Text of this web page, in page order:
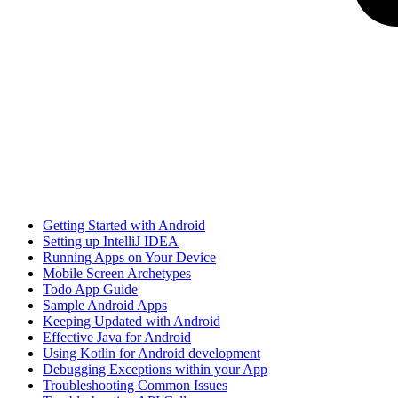
Getting Started with Android
Setting up IntelliJ IDEA
Running Apps on Your Device
Mobile Screen Archetypes
Todo App Guide
Sample Android Apps
Keeping Updated with Android
Effective Java for Android
Using Kotlin for Android development
Debugging Exceptions within your App
Troubleshooting Common Issues